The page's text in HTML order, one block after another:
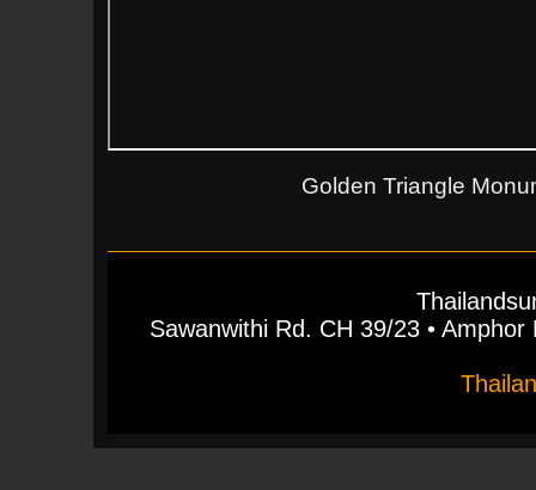
Golden Triangle
Sawanwithi Rd. CH 39/23 •